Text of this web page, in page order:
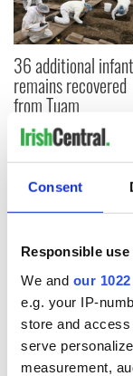
Consent
Responsible
We and our
e.g. your IP-
store and
serve
measurement,
36 additional infant
remains recovered
from Tuam
excavation site